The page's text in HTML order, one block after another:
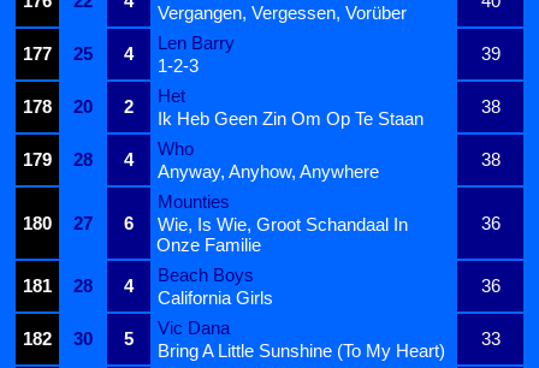
Vergangen, Vergessen, Vorüber
177
25 4
Len Barry
39
1-2-3
178
20 2
Het
38
Ik Heb Geen Zin Om Op Te Staan
179
28 4
Who
38
Anyway, Anyhow, Anywhere
180 27 6
Mounties
36
Wie, Is Wie, Groot Schandaal In
Onze Familie
181
28 4
Beach Boys
36
California Girls
182
30 5
Vic Dana
33
Bring A Little Sunshine (To My Heart)